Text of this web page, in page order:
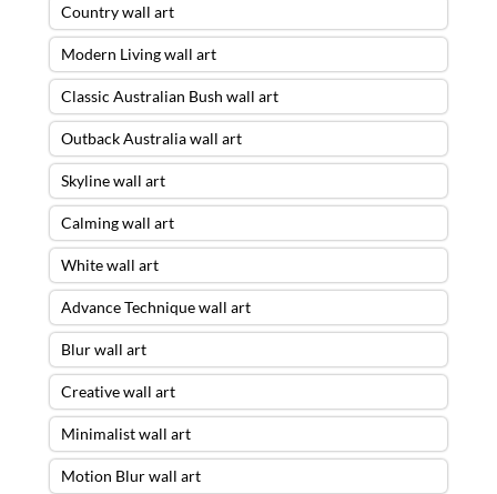
Country wall art
Modern Living wall art
Classic Australian Bush wall art
Outback Australia wall art
Skyline wall art
Calming wall art
White wall art
Advance Technique wall art
Blur wall art
Creative wall art
Minimalist wall art
Motion Blur wall art